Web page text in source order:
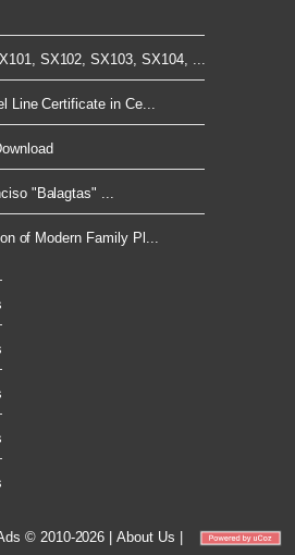
SX102, SX103, SX104, ...
Line Certificate in Ce...
"Balagtas" ...
of Modern Family Pl...
© 2010-2026 |About Us